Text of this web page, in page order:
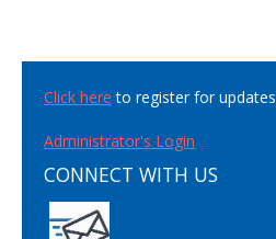
Click here to register for updates
Administrator's Login
CONNECT WITH US